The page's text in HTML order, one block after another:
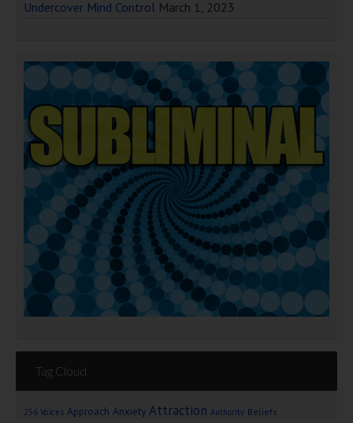
Undercover Mind Control March 1, 2023
Tag Cloud
256 Voices Approach Anxiety Attraction Authority Beliefs